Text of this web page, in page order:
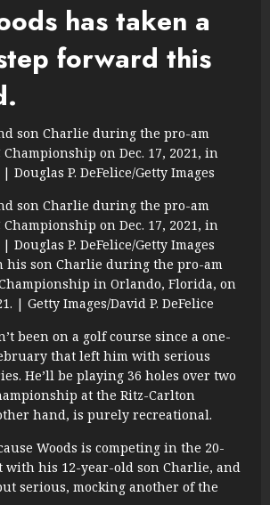
has taken a
forward this
his son Charlie during the pro-am
in Orlando, Florida, on
| Getty Images/David P. DeFelice
been on a golf course since a one-
that left him with serious
He’ll be playing 36 holes over two
at the Ritz-Carlton
hand, is purely recreational.
Woods is competing in the 20-
with his 12-year-old son Charlie, and
serious, mocking another of the